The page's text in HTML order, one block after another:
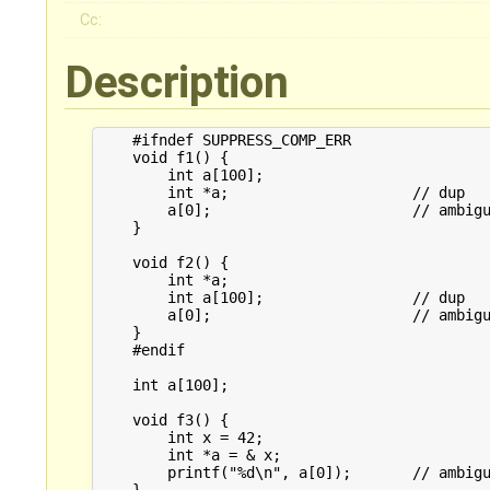
Cc:
Description
    #ifndef SUPPRESS_COMP_ERR
    void f1() {
        int a[100];
        int *a;                     // dup
a[0];                       //
    }
    void f2() {
        int *a;
        int a[100];                 // dup
a[0];                       //
    }
    #endif
    int a[100];
    void f3() {
        int x = 42;
        int *a = & x;
printf("%d\n", a[0]);       //